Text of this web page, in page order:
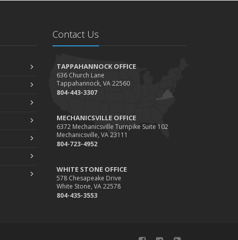
Contact Us
TAPPAHANNOCK OFFICE
636 Church Lane
Tappahannock, VA 22560
804-443-3307
MECHANICSVILLE OFFICE
6372 Mechanicsville Turnpike Suite 102
Mechanicsville, VA 23111
804-723-4952
WHITE STONE OFFICE
578 Chesapeake Drive
White Stone, VA 22578
804-435-3553